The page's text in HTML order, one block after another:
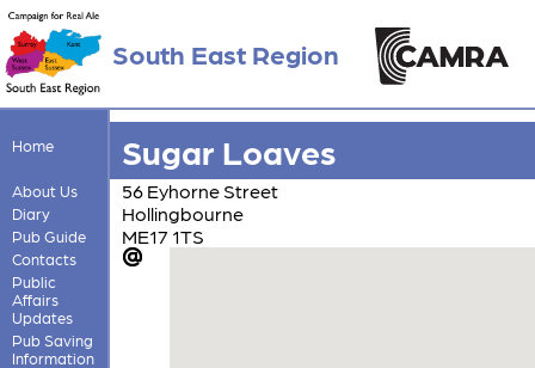
South East Region
Home
About Us
Diary
Pub Guide
Contacts
Public
Affairs
Updates
Pub Saving
Information
Sugar Loaves
56 Eyhorne Street
Hollingbourne
ME17 1TS